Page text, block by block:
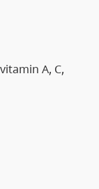
A, C,